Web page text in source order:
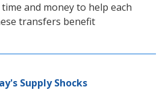
and money to help each
transfers benefit
Supply Shocks